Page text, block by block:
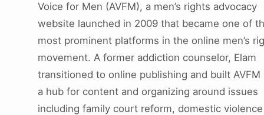
Voice for Men (AVFM), a men’s rights advocacy
website launched in 2009 that became one of
most prominent platforms in the online men’s
movement. A former addiction counselor, Elam
transitioned to online publishing and built AVFM
a hub for content and organizing around issues
including family court reform, domestic violence